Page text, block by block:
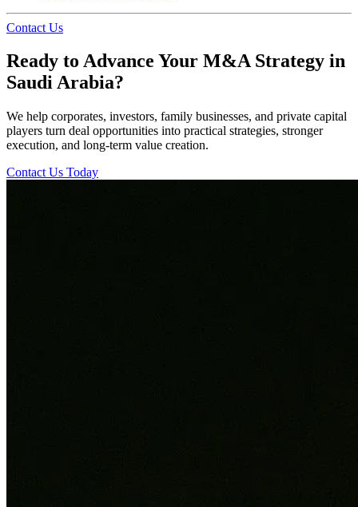
Contact Us
Ready to Advance Your M&A Strategy in
Saudi Arabia?
We help corporates, investors, family businesses, and private capital
players turn deal opportunities into practical strategies, stronger
execution, and long-term value creation.
Contact Us Today